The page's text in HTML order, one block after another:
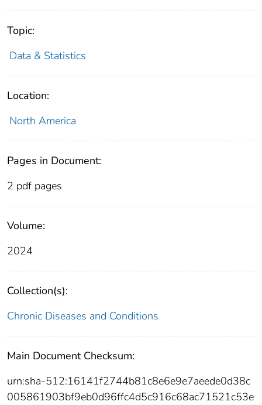
Topic:
Data & Statistics
Location:
North America
Pages in Document:
2 pdf pages
Volume:
2024
Collection(s):
Chronic Diseases and Conditions
Main Document Checksum:
urn:sha-512:16141f2744b81c8e6e9e7aeede0d38c
005861903bf9eb0d96ffc4d5c916c68ac71521c53e